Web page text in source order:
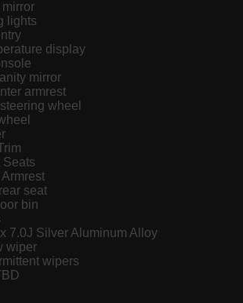
mirror
lights
display
mirror
armrest
wheel
Seats
seat
bin
7.0J Silver Aluminum Alloy
wiper
wipers